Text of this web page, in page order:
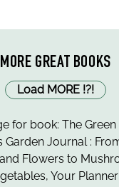
MORE GREAT BOOKS
Load MORE !?!